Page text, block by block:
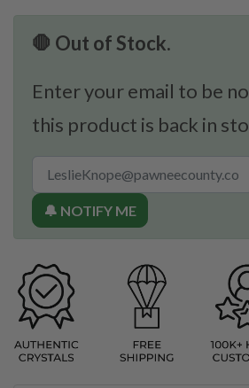
🛑 Out of Stock.
Enter your email to be
this product is back in
🔔 NOTIFY ME